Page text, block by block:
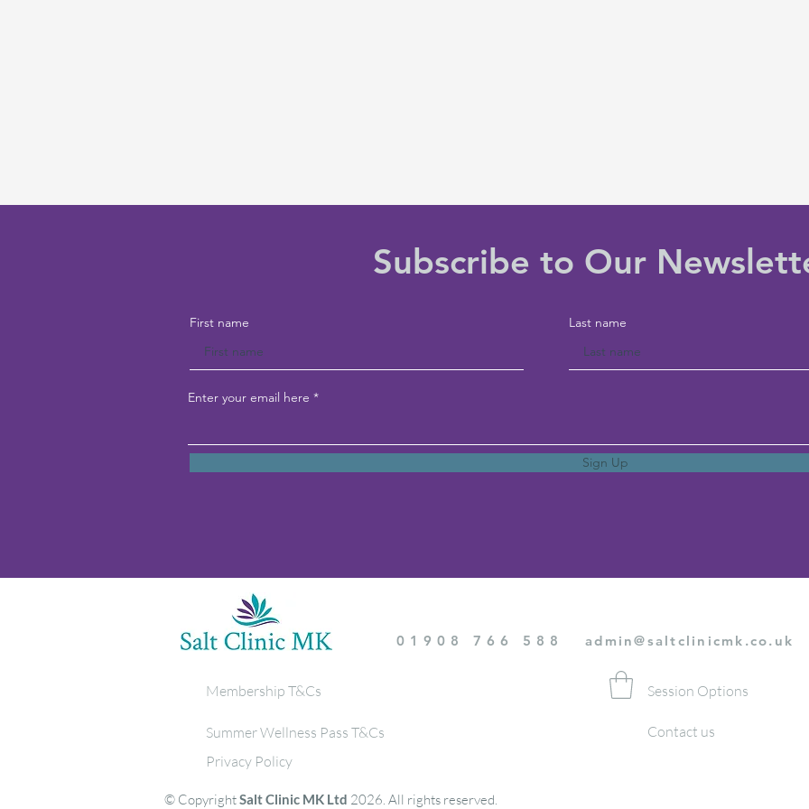
Subscribe to Our
First name Last name
Enter your email here
Sign Up
01908 766 588 admin@saltclinicmk.co.uk
Session Options
Membership T&Cs
Summer Wellness Pass T&Cs
Privacy Policy
Contact us
© CopyrightSalt Clinic MK Ltd 2026. All rights reserved.